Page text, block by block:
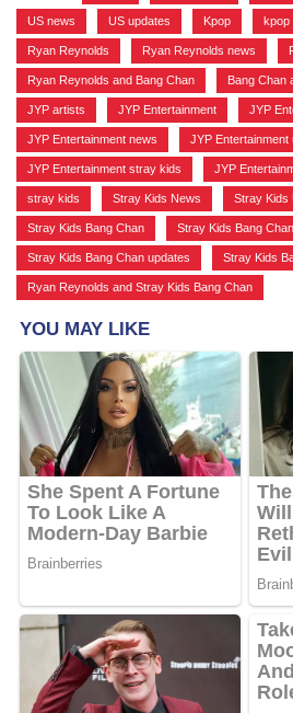
US news US updates Kpop kpop
Ryan Reynolds Ryan Reynolds news
Ryan Reynolds and Bang Chan Bang Chan
JYP artists JYP Entertainment JYP
JYP Entertainment news JYP Entertainment
JYP Entertainment stray kids JYP
stray kids Stray Kids News Stray Kids
Stray Kids Bang Chan Stray Kids Bang
Stray Kids Bang Chan updates Stray Kids
Ryan Reynolds and Stray Kids Bang Chan